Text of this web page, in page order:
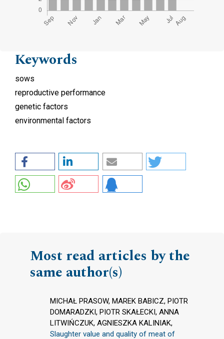
Keywords
sows
reproductive performance
genetic factors
environmental factors
Most read articles by the
same author(s)
MICHAŁ PRASOW, MAREK BABICZ, PIOTR
DOMARADZKI, PIOTR SKAŁECKI, ANNA
LITWIŃCZUK, AGNIESZKA KALINIAK,
Slaughter value and quality of meat of